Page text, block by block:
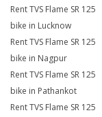
Rent TVS Flame SR 125
bike in Lucknow
Rent TVS Flame SR 125
bike in Nagpur
Rent TVS Flame SR 125
bike in Pathankot
Rent TVS Flame SR 125